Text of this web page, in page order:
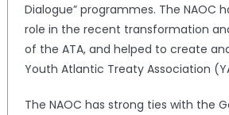
Dialogue” programmes. The NAOC
role in the recent transformation
of the ATA, and helped to create
Youth Atlantic Treaty Association
The NAOC has strong ties with the